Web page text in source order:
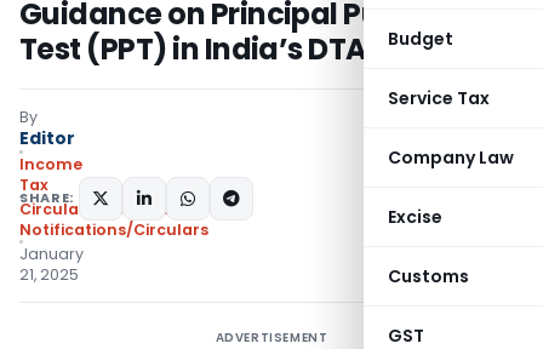
Budget
Service Tax
Company Law
Excise
Customs
GST
Guidance on Principal Purpose
Test (PPT) in India’s DTAAs
By
Editor
Income
Tax
Circulars,Featured ,
Notifications/Circulars
January
21, 2025
SHARE:
ADVERTISEMENT